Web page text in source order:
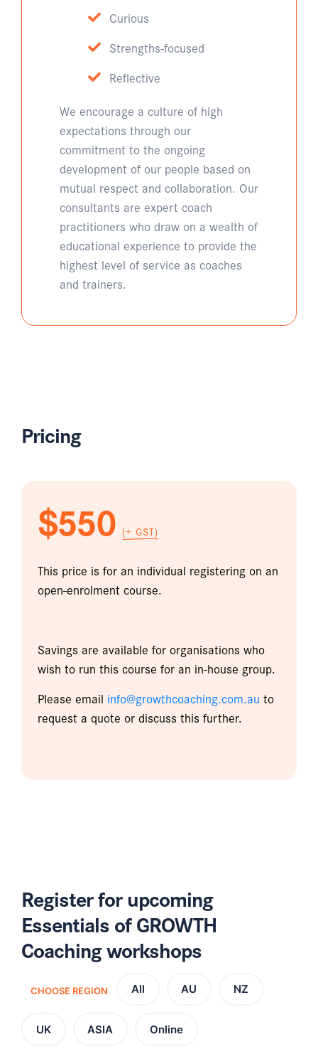
Curious
Strengths-focused
Reflective
We encourage a culture of high
expectations through our
commitment to the ongoing
development of our people based on
mutual respect and collaboration. Our
consultants are expert coach
practitioners who draw on a wealth of
educational experience to provide the
highest level of service as coaches
and trainers.
Pricing
$550 (+ GST)
This price is for an individual registering on an
open-enrolment course.
Savings are available for organisations who
wish to run this course for an in-house group.
Please email info@growthcoaching.com.au to
request a quote or discuss this further.
Register for upcoming
Essentials of GROWTH
Coaching workshops
CHOOSE REGION All AU NZ
UK ASIA Online